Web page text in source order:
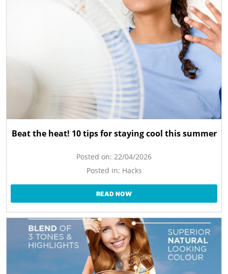
Beat the heat! 10 tips for staying cool this summer
Posted on: 22/04/2026
Posted in: Hacks
READ NOW